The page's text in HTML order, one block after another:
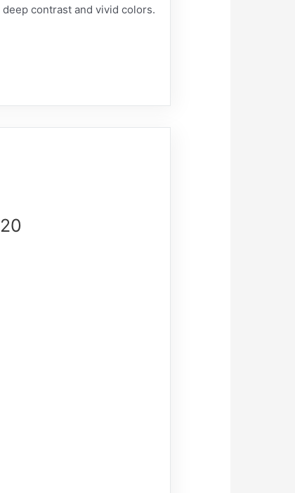
contrast and vivid colors.